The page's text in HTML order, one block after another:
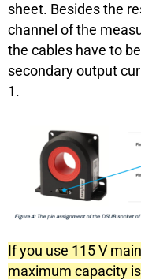
sheet. Besides the
channel of the
the cables have to
secondary output
1.
If you use 115 V
maximum capacity